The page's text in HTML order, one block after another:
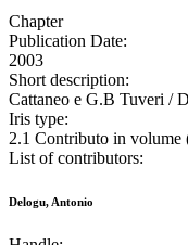
Chapter
Publication Date:
2003
Short description:
Cattaneo e G.B Tuveri /
Iris type:
2.1 Contributo in volume
List of contributors:
Delogu, Antonio